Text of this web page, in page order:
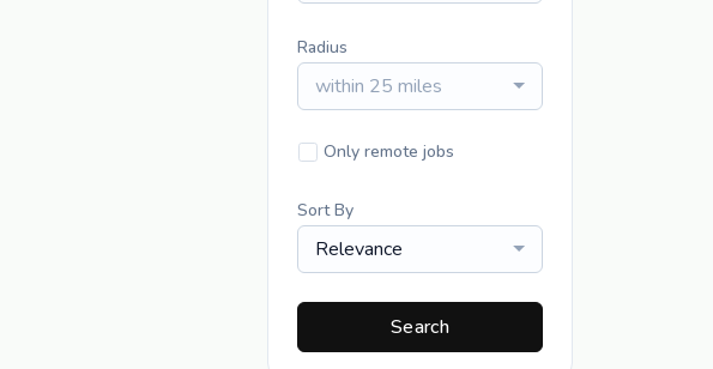
Radius
within 25 miles
Only remote jobs
Sort By
Relevance
Search